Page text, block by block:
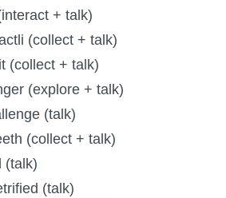
+ talk)
(collect + talk)
(collect + talk)
(explore + talk)
(talk)
(collect + talk)
(talk)
(talk)